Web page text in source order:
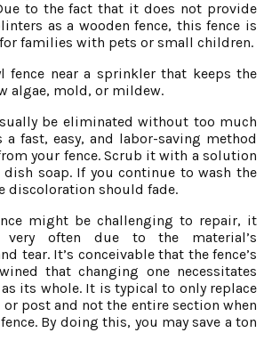
to the fact that it does not provide
as a wooden fence, this fence is
families with pets or small children.
fence near a sprinkler that keeps the
algae, mold, or mildew.
be eliminated without too much
fast, easy, and labor-saving method
your fence. Scrub it with a solution
soap. If you continue to wash the
discoloration should fade.
might be challenging to repair, it
very often due to the material’s
tear. It’s conceivable that the fence’s
that changing one necessitates
its whole. It is typical to only replace
post and not the entire section when
By doing this, you may save a ton